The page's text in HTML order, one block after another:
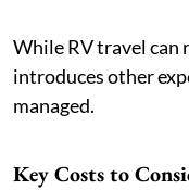
While RV travel can
introduces other
managed.
Key Costs to